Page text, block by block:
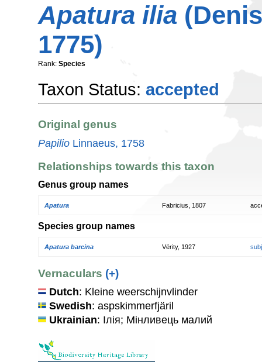
Apatura ilia
1775)
Rank: Species
Taxon Status: accepted
Original genus
Papilio Linnaeus, 1758
Relationships towards this taxon
Genus group names
Apatura Fabricius, 1807
Species group names
Apatura barcina Vérity, 1927
Vernaculars (+)
Dutch: Kleine weerschijnvlinder
Swedish: aspskimmerfjäril
Ukrainian: Ілія; Мінливець малий